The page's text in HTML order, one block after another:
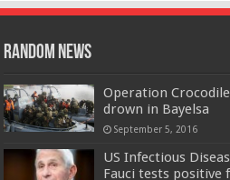
Random News
Operation
drown in Bayelsa
September 5, 2016
US Infectious
Fauci tests positive